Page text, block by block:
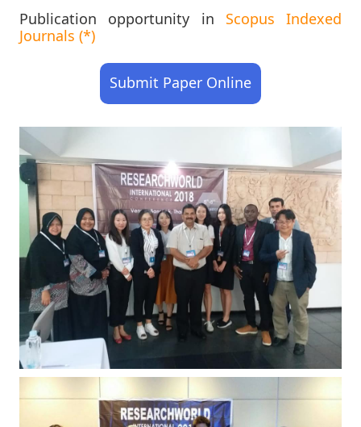
Publication opportunity in Scopus Indexed
Journals (*)
Submit Paper Online